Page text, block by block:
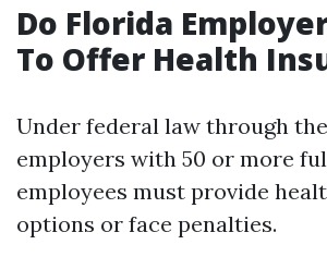
Do Florida
To Offer Health
Under federal law through the
employers with 50 or more
employees must provide
options or face penalties.